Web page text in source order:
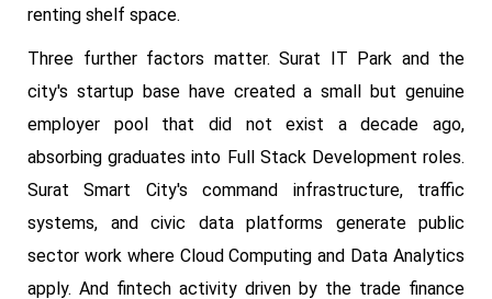
renting shelf space.
Three further factors matter. Surat IT Park and the
city's startup base have created a small but genuine
employer pool that did not exist a decade ago,
absorbing graduates into Full Stack Development roles.
Surat Smart City's command infrastructure, traffic
systems, and civic data platforms generate public
sector work where Cloud Computing and Data Analytics
apply. And fintech activity driven by the trade finance